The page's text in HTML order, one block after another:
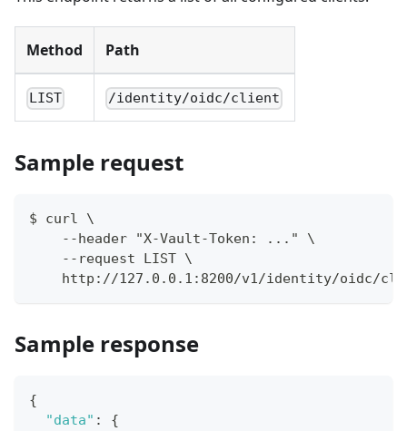
Method Path
LIST /identity/oidc/client
Sample request
$ curl \
    --header "X-Vault-Token: ..." \
    --request LIST \
http://127.0.0.1:8200/v1/identity/oidc/
Sample response
{
"data" :
{